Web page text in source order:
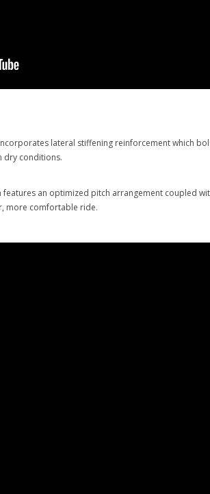
lateral stiffening reinforcement which
dry conditions.
features an optimized pitch arrangement
more comfortable ride.